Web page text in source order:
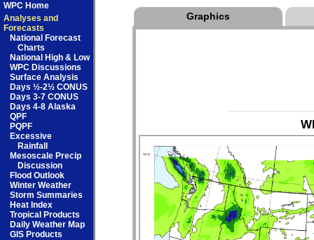
WPC Home
Analyses and
Forecasts
National Forecast
Charts
National High & Low
WPC Discussions
Surface Analysis
Days ½-2½ CONUS
Days 3-7 CONUS
Days 4-8 Alaska
QPF
PQPF
Excessive
Rainfall
Mesoscale Precip
Discussion
Flood Outlook
Winter Weather
Storm Summaries
Heat Index
Tropical Products
Daily Weather Map
GIS Products
Graphics